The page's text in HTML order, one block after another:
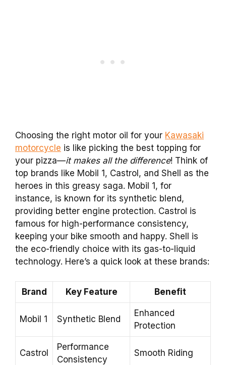
Choosing the right motor oil for your Kawasaki
motorcycle is like picking the best topping for
your pizza—itmakes all the difference! Think of
top brands like Mobil 1, Castrol, and Shell as the
heroes in this greasy saga. Mobil 1, for
instance, is known for its synthetic blend,
providing better engine protection. Castrol is
famous for high-performance consistency,
keeping your bike smooth and happy. Shell is
the eco-friendly choice with its gas-to-liquid
technology. Here’s a quick look at these brands:
Brand Key Feature Benefit
Mobil 1 Synthetic Blend
Enhanced
Protection
Castrol
Performance
Consistency
Smooth Riding